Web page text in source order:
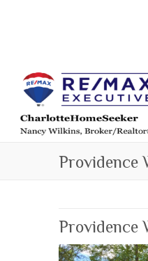
Providence
Providence